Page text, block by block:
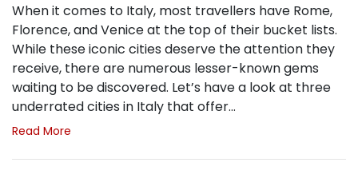
When it comes to Italy, most travellers have Rome,
Florence, and Venice at the top of their bucket lists.
While these iconic cities deserve the attention they
receive, there are numerous lesser-known gems
waiting to be discovered. Let’s have a look at three
underrated cities in Italy that offer…
Read More